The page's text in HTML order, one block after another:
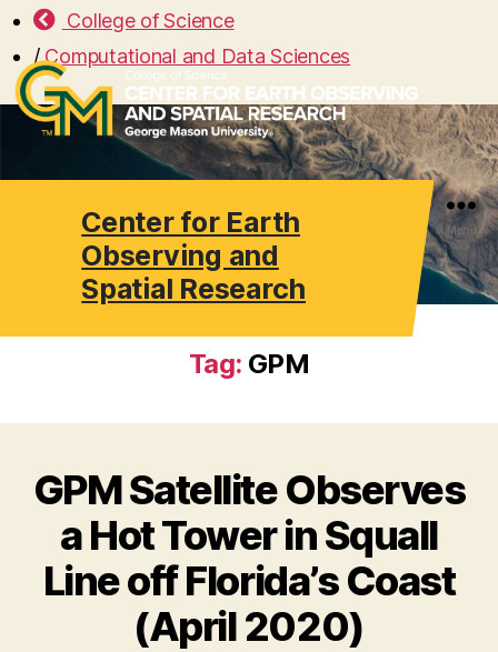
Center for Earth
Observing and
Spatial Research
College of Science
/ Computational and Data Sciences
Menu
Tag: GPM
GPM Satellite Observes
a Hot Tower in Squall
Line off Florida’s Coast
(April 2020)